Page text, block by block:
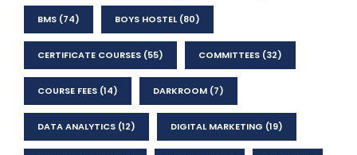
BMS (74) BOYS HOSTEL(80)
CERTIFICATE COURSES (55) COMMITTEES (32)
COURSE FEES (14) DARKROOM (7)
DATA ANALYTICS (12) DIGITAL MARKETING (19)